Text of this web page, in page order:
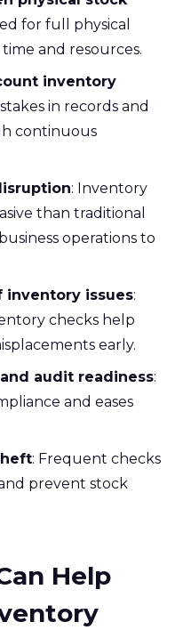
for full physical
and resources.
inventory
in records and
continuous
: Inventory
than traditional
operations to
inventory issues:
checks help
early.
audit readiness:
and eases
: Frequent checks
prevent stock
Help